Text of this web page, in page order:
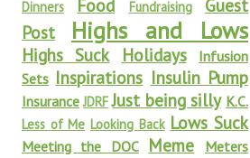
Dinners
Food Fundraising
Guest
Post
Highs and Lows
Highs Suck Holidays
Infusion
Sets Inspirations Insulin Pump
Insurance JDRF Just being silly K.C.
Less of Me Looking Back Lows Suck
Meeting the DOC Meme Meters